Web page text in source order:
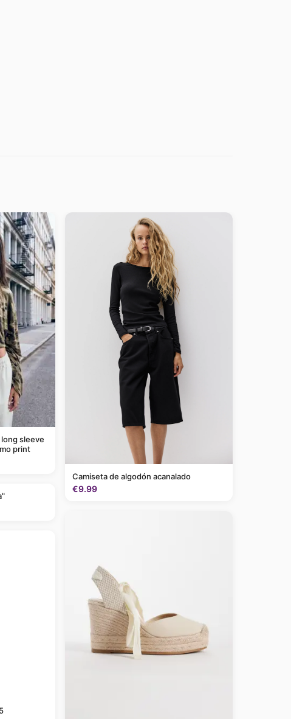
sleeve
print
Camiseta de algodón acanalado
€9.99